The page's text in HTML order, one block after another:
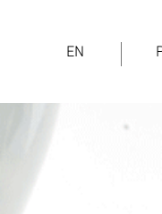
EN PT
EN